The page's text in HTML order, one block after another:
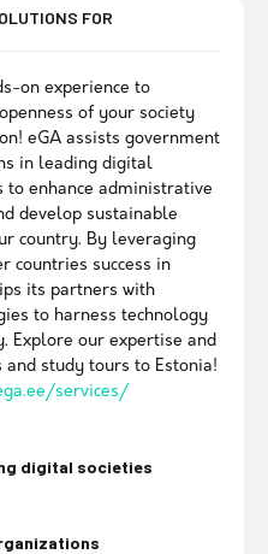
FOR
on experience to
of your society
eGA assists government
in leading digital
enhance administrative
develop sustainable
country. By leveraging
countries success in
its partners with
to harness technology
Explore our expertise and
study tours to Estonia!
services/
digital societies